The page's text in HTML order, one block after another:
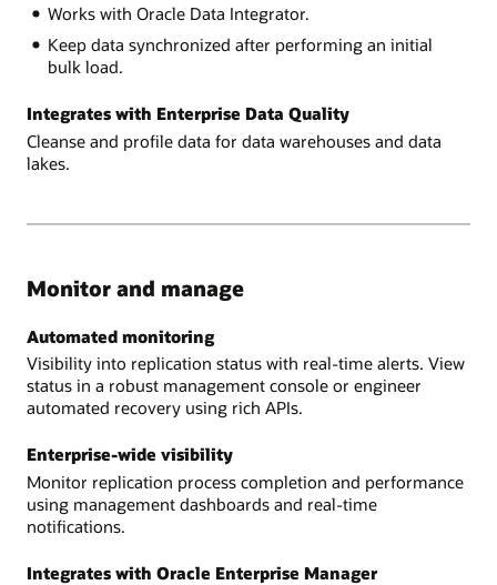
Works with Oracle Data Integrator.
Keep data synchronized after performing an initial
bulk load.
Integrates with Enterprise Data Quality
Cleanse and profile data for data warehouses and data
lakes.
Monitor and manage
Automated monitoring
Visibility into replication status with real-time alerts. View
status in a robust management console or engineer
automated recovery using rich APIs.
Enterprise-wide visibility
Monitor replication process completion and performance
using management dashboards and real-time
notifications.
Integrates with Oracle Enterprise Manager